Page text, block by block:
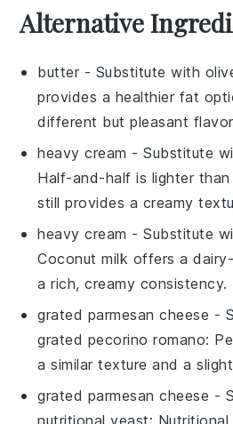
Alternative
butter - Substitute with
provides a healthier fat
different but pleasant
heavy cream - Substitute
Half-and-half is lighter
still provides a creamy
heavy cream - Substitute
Coconut milk offers a
a rich, creamy consistency.
grated parmesan cheese -
grated pecorino romano:
a similar texture and a
grated parmesan cheese -
nutritional yeast: